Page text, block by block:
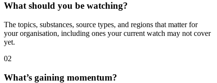
What should you be watching?
The topics, substances, source types, and regions that matter for
your organisation, including ones your current watch may not cover
yet.
02
What’s gaining momentum?